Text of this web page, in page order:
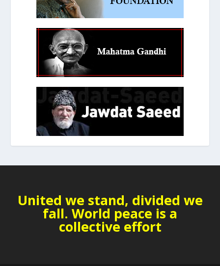
United we stand, divided we
fall. World peace is a
collective effort